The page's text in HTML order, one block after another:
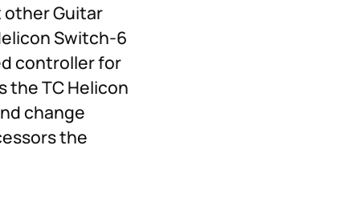
other Guitar
Switch-6
controller for
the TC Helicon
change
the